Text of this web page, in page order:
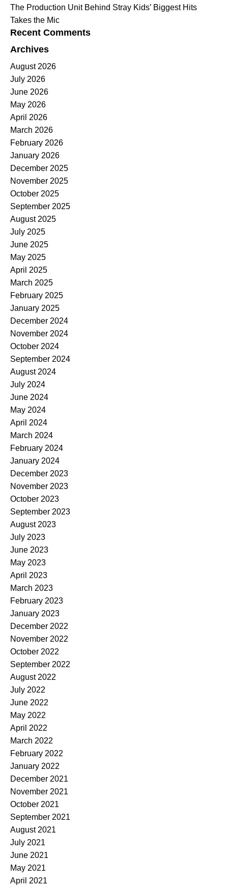
The Production Unit Behind Stray Kids’ Biggest Hits
Takes the Mic
Recent Comments
Archives
August 2026
July 2026
June 2026
May 2026
April 2026
March 2026
February 2026
January 2026
December 2025
November 2025
October 2025
September 2025
August 2025
July 2025
June 2025
May 2025
April 2025
March 2025
February 2025
January 2025
December 2024
November 2024
October 2024
September 2024
August 2024
July 2024
June 2024
May 2024
April 2024
March 2024
February 2024
January 2024
December 2023
November 2023
October 2023
September 2023
August 2023
July 2023
June 2023
May 2023
April 2023
March 2023
February 2023
January 2023
December 2022
November 2022
October 2022
September 2022
August 2022
July 2022
June 2022
May 2022
April 2022
March 2022
February 2022
January 2022
December 2021
November 2021
October 2021
September 2021
August 2021
July 2021
June 2021
May 2021
April 2021